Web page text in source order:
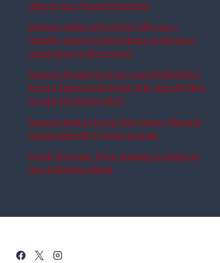
offer to sign Youssef Chermiti
Rangers make £8m Aston Villa star a
transfer target as Unai Emery preference
opens door to Ibrox move
Rangers Rocked As £3m-rated Midfielder’s
Future Takes Fresh Twist: Why Should They
Accept The Right Offer?
Rangers look to bring £8m Aston Villa and
Serbia defender to Ibrox on loan
Derek McInnes’ FULL message to Rangers
fans following defeat